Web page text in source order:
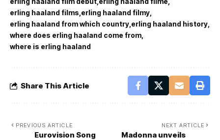
erling haaland films erling haaland filmy
erling haaland from which country erling haaland history
where does erling haaland come from
where is erling haaland
Share This Article
PREVIOUS ARTICLE
Eurovision Song
NEXT ARTICLE
Madonna unveils